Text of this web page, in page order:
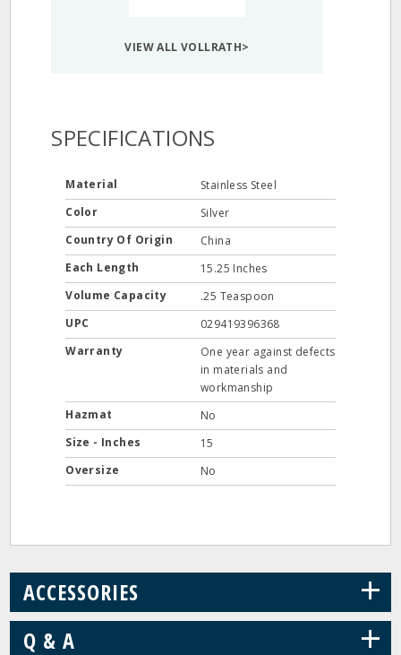
VIEW ALL VOLLRATH>
SPECIFICATIONS
Material
Stainless Steel
Color
Silver
Country Of Origin
China
Each Length
15.25 Inches
Volume Capacity
.25 Teaspoon
UPC
029419396368
Warranty
One year against defects
in materials and
workmanship
Hazmat
No
Size - Inches
15
Oversize
No
ACCESSORIES +
Q & A +